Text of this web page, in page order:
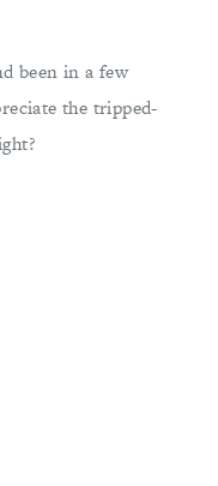
been in a few
the tripped-